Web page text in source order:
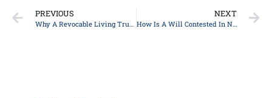
PREVIOUS
Why A Revocable Living Trust Can Affect A Medicaid Spend Down
NEXT
How Is A Will Contested In New York?